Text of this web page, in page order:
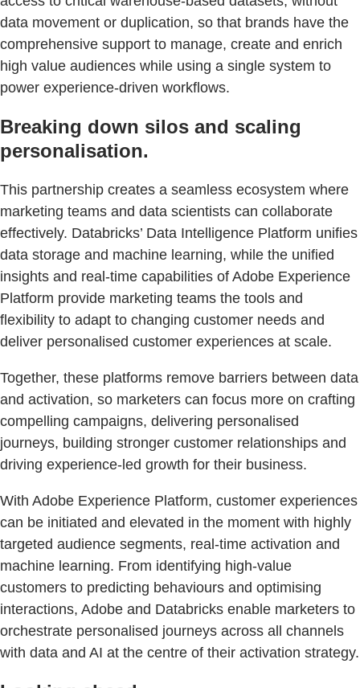
data movement or duplication, so that brands have the
comprehensive support to manage, create and enrich
high value audiences while using a single system to
power experience-driven workflows.
Breaking down silos and scaling
personalisation.
This partnership creates a seamless ecosystem where
marketing teams and data scientists can collaborate
effectively. Databricks’ Data Intelligence Platform unifies
data storage and machine learning, while the unified
insights and real-time capabilities of Adobe Experience
Platform provide marketing teams the tools and
flexibility to adapt to changing customer needs and
deliver personalised customer experiences at scale.
Together, these platforms remove barriers between data
and activation, so marketers can focus more on crafting
compelling campaigns, delivering personalised
journeys, building stronger customer relationships and
driving experience-led growth for their business.
With Adobe Experience Platform, customer experiences
can be initiated and elevated in the moment with highly
targeted audience segments, real-time activation and
machine learning. From identifying high-value
customers to predicting behaviours and optimising
interactions, Adobe and Databricks enable marketers to
orchestrate personalised journeys across all channels
with data and AI at the centre of their activation strategy.